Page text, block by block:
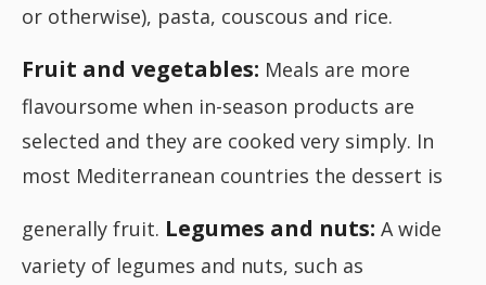
or otherwise), pasta, couscous and rice.
Fruit and vegetables: Meals are more
flavoursome when in-season products are
selected and they are cooked very simply. In
most Mediterranean countries the dessert is
generally fruit. Legumes and nuts: A wide
variety of legumes and nuts, such as